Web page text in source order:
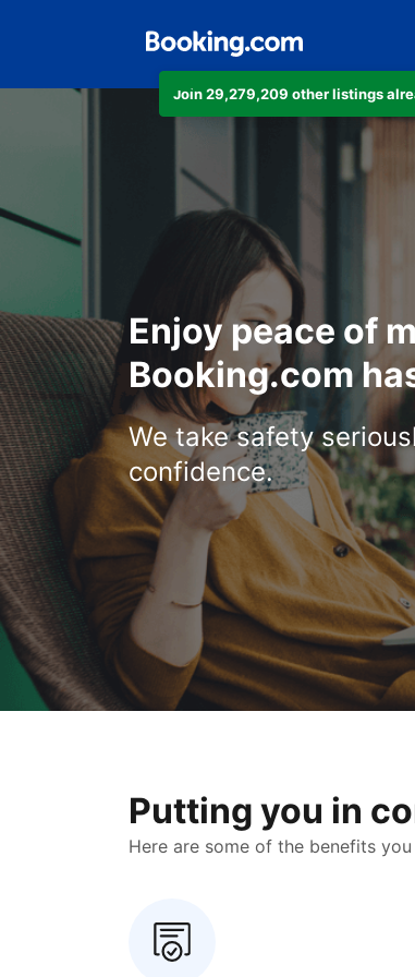
Join 29,279,209 other listings
Enjoy peace of
Booking.com
We take safety
confidence.
Putting you in
Here are some of the benefits